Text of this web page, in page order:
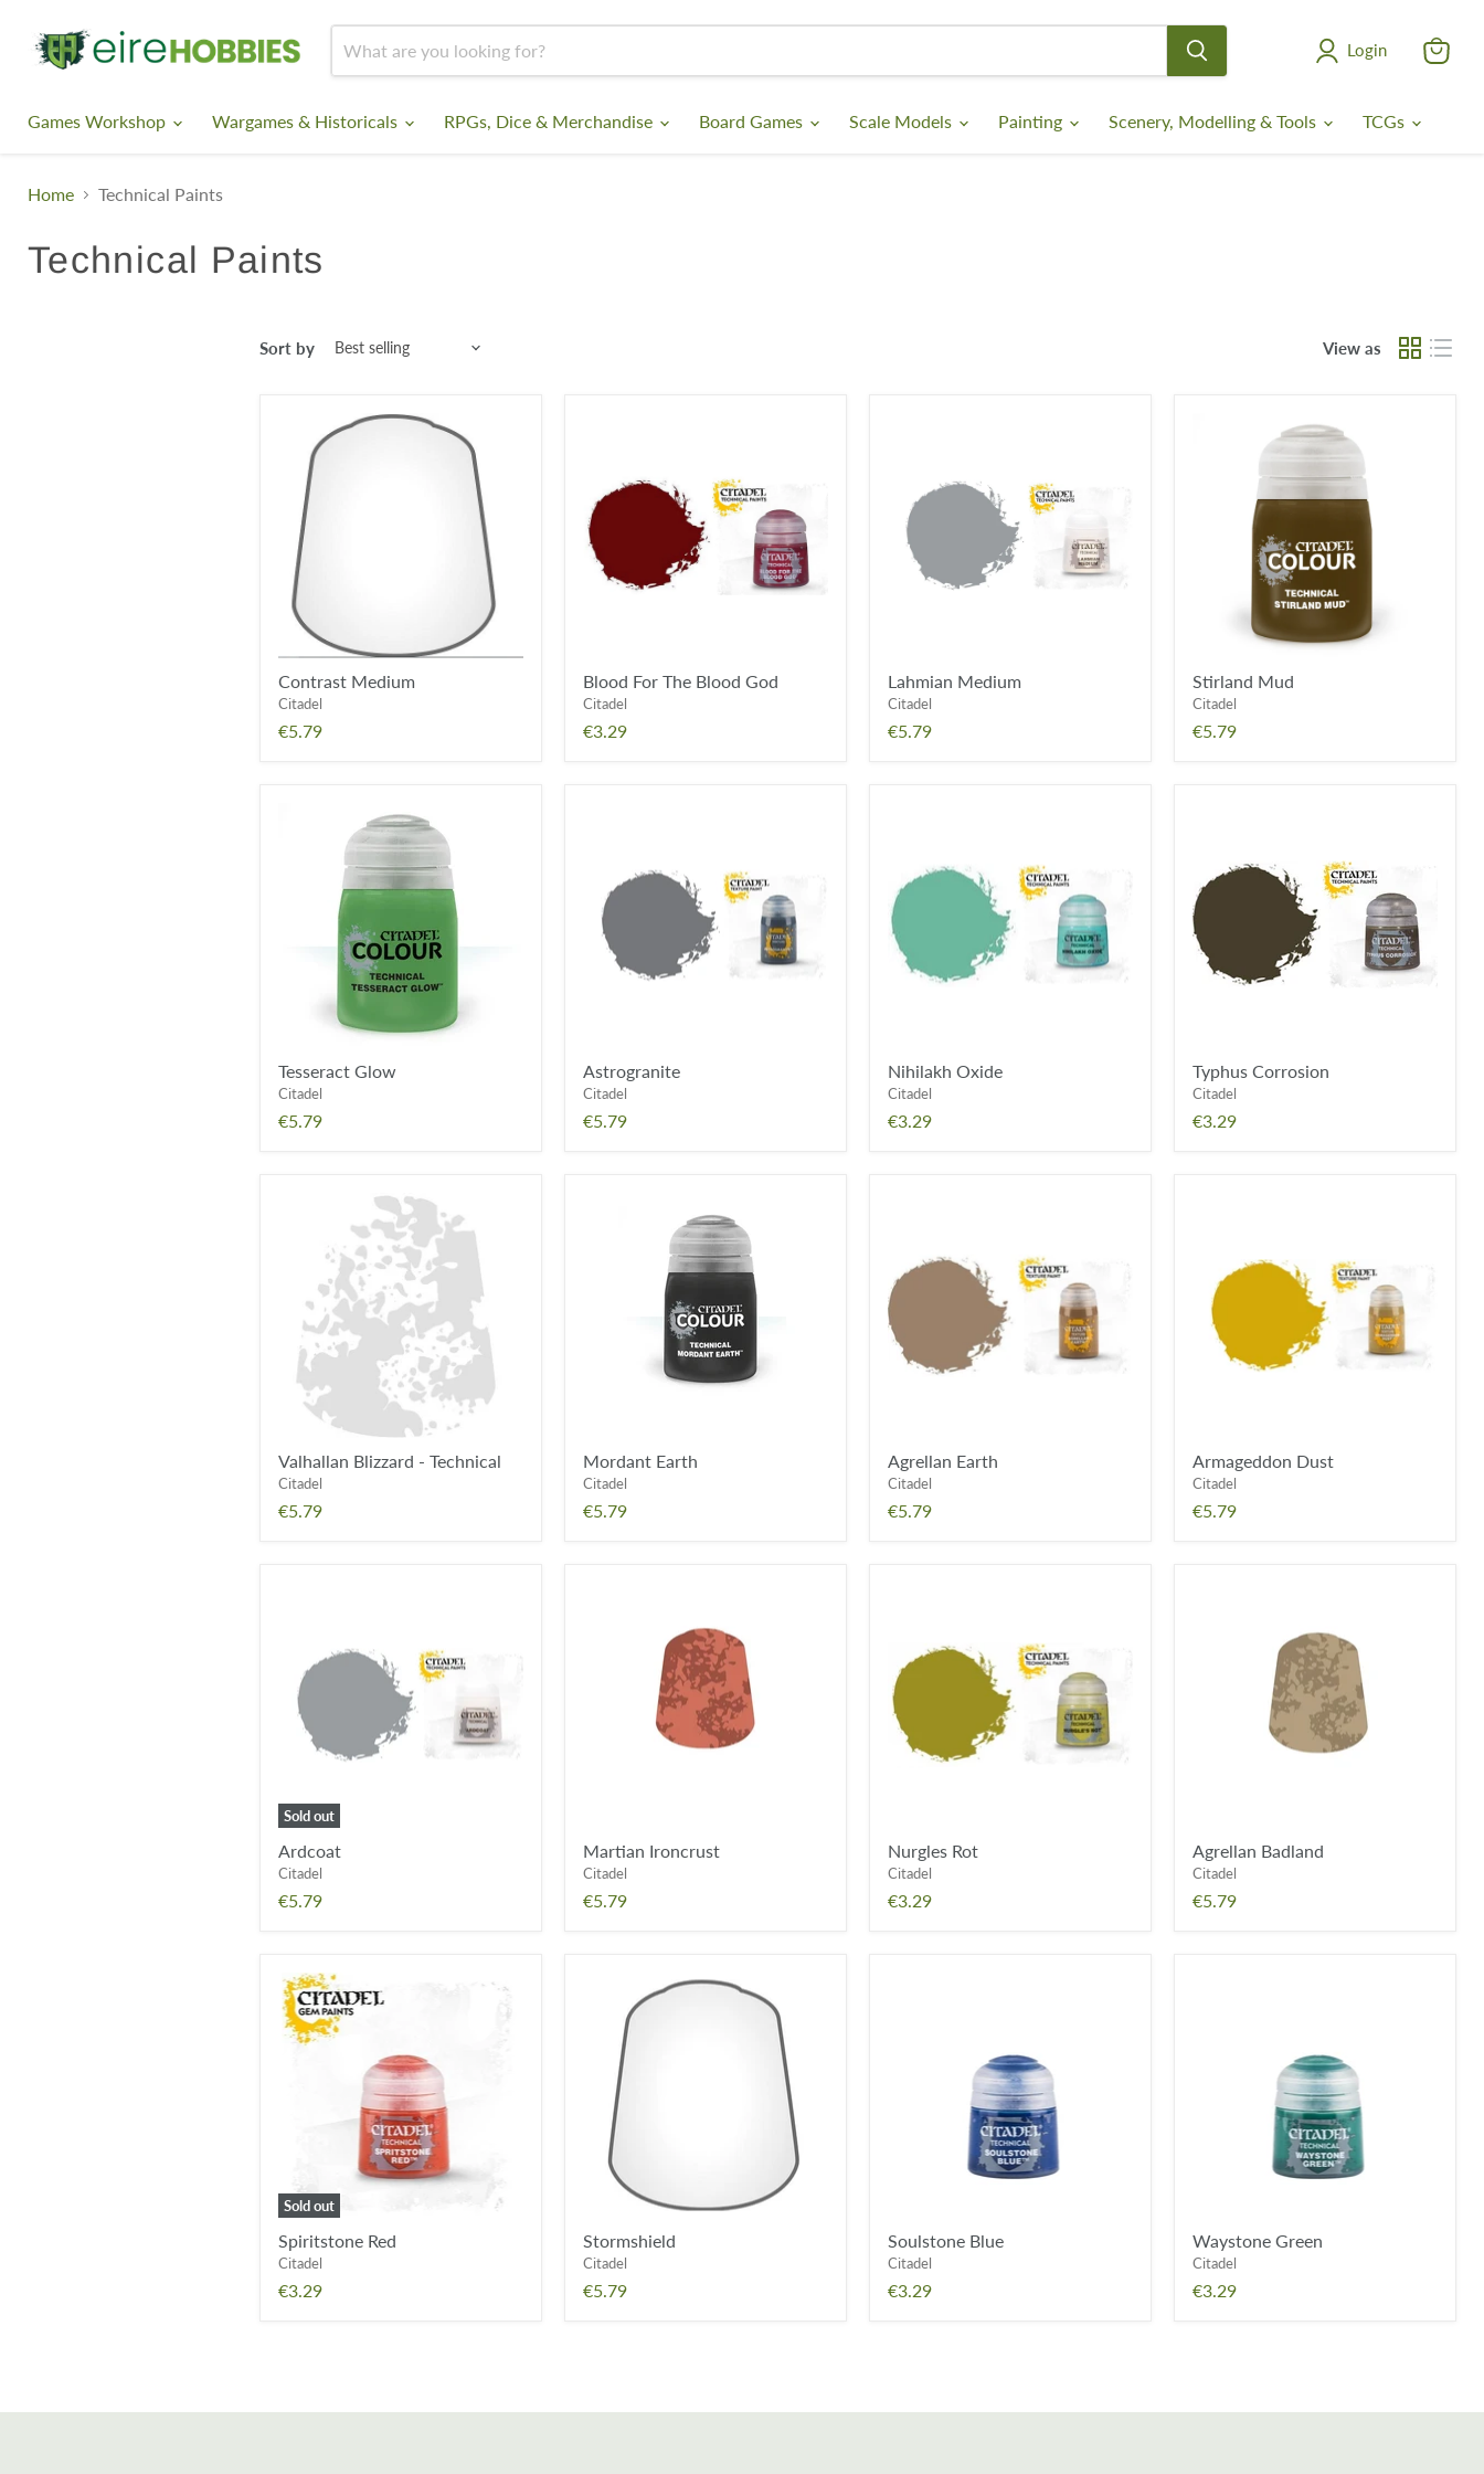
Login
Games Workshop
Wargames & Historicals RPGs, Dice & Merchandise Board Games Scale Models Painting Scenery, Modelling & Tools TCGs
Home Technical Paints
Technical Paints
Sort by View as
Contrast
Medium
Contrast Medium
Citadel
€5.79
Blood
God
Blood For The Blood God
Citadel
€3.29
Lahmian Medium
Citadel
€5.79
Stirland Mud
Citadel
€5.79
Tesseract Glow
Citadel
€5.79
Astrogranite
Citadel
€5.79
Nihilakh Oxide
Citadel
€3.29
Typhus Corrosion
Citadel
€3.29
Technical
Valhallan Blizzard - Technical
Citadel
€5.79
Mordant Earth
Citadel
€5.79
Agrellan Earth
Citadel
€5.79
Armageddon Dust
Citadel
€5.79
Sold out
Ardcoat
Citadel
€5.79
Martian Ironcrust
Citadel
€5.79
Nurgles Rot
Citadel
€3.29
Agrellan Badland
Citadel
€5.79
Sold out
Spiritstone
Red
Spiritstone Red
Citadel
€3.29
Stormshield
Stormshield
Citadel
€5.79
Soulstone Blue
Citadel
€3.29
Waystone Green
Citadel
€3.29